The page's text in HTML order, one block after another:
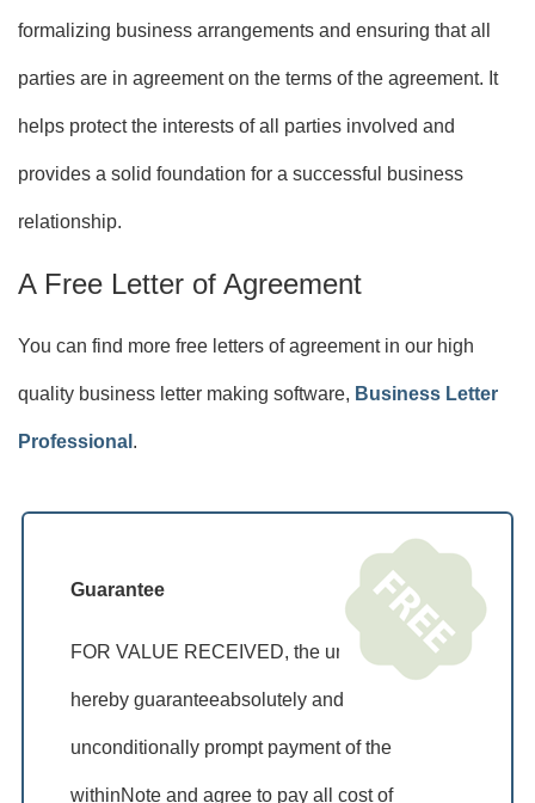
formalizing business arrangements and ensuring that all
parties are in agreement on the terms of the agreement. It
helps protect the interests of all parties involved and
provides a solid foundation for a successful business
relationship.
A Free Letter of Agreement
You can find more free letters of agreement in our high
quality business letter making software, Business Letter
Professional .
Guarantee
FOR VALUE RECEIVED, the undersigned
hereby guaranteeabsolutely and
unconditionally prompt payment of the
withinNote and agree to pay all cost of